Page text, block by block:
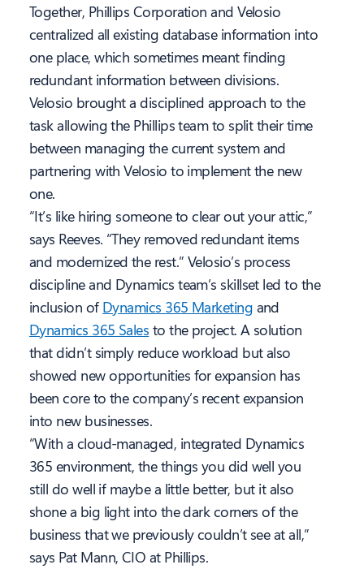
Together, Phillips Corporation and Velosio
centralized all existing database information into
one place, which sometimes meant finding
redundant information between divisions.
Velosio brought a disciplined approach to the
task allowing the Phillips team to split their time
between managing the current system and
partnering with Velosio to implement the new
one.
“It’s like hiring someone to clear out your attic,”
says Reeves. “They removed redundant items
and modernized the rest.” Velosio’s process
discipline and Dynamics team’s skillset led to the
inclusion of Dynamics 365 Marketing and
Dynamics 365 Sales to the project. A solution
that didn’t simply reduce workload but also
showed new opportunities for expansion has
been core to the company’s recent expansion
into new businesses.
“With a cloud-managed, integrated Dynamics
365 environment, the things you did well you
still do well if maybe a little better, but it also
shone a big light into the dark corners of the
business that we previously couldn’t see at all,”
says Pat Mann, CIO at Phillips.